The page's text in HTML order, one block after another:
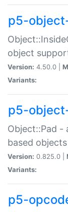
p5-
object
Version: 4.50.0 |
Variants:
p5-
Object::Pad -
based objects
Version: 0.825.0 |
Variants:
p5-